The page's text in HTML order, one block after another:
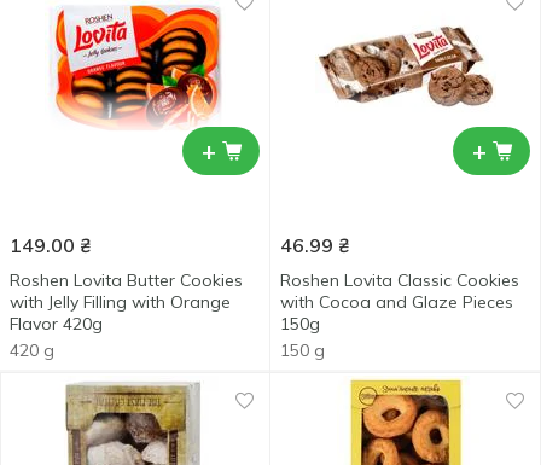
+
149.00 ₴
Roshen Lovita Butter Cookies
with Jelly Filling with Orange
Flavor 420g
420 g
+
46.99 ₴
Roshen Lovita Classic Cookies
with Cocoa and Glaze Pieces
150g
150 g